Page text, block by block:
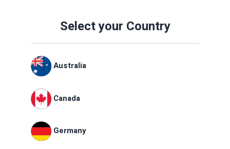
Select your Country
Australia
Canada
Germany